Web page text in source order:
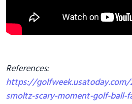
References:
https://
smoltz-scary-moment-golf-ball-